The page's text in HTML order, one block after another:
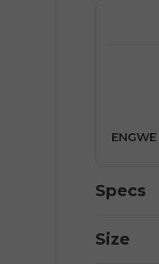
Specs
Size